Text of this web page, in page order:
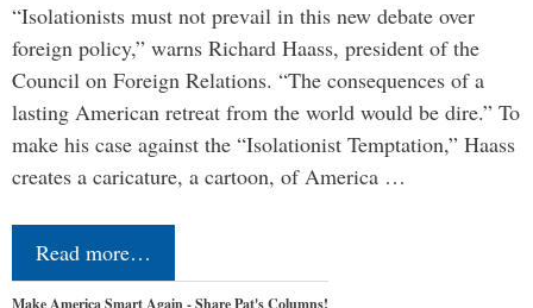
“Isolationists must not prevail in this new debate over
foreign policy,” warns Richard Haass, president of the
Council on Foreign Relations. “The consequences of a
lasting American retreat from the world would be dire.” To
make his case against the “Isolationist Temptation,” Haass
creates a caricature, a cartoon, of America …
Read more…